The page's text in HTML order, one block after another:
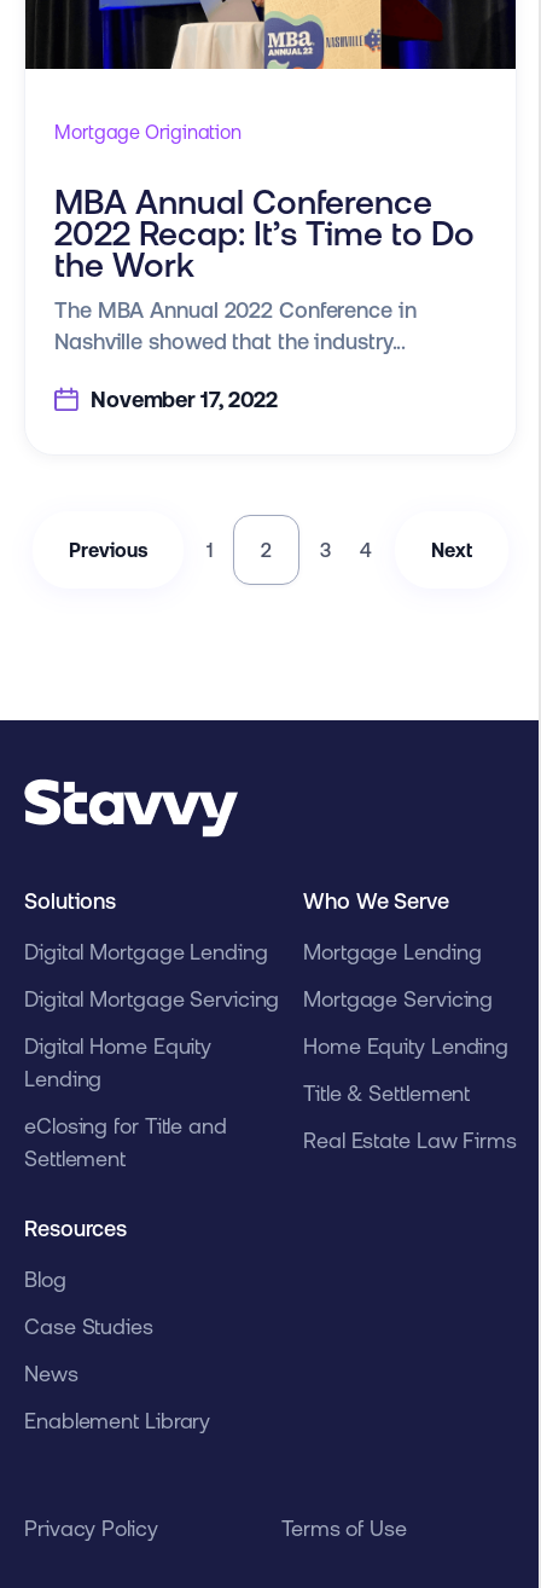
Mortgage Origination
MBA Annual Conference
2022 Recap: It’s Time to Do
the Work
The MBA Annual 2022 Conference in
Nashville showed that the industry...
November 17, 2022
Previous 1 2 3 4 Next
Solutions
Digital Mortgage Lending
Digital Mortgage Servicing
Digital Home Equity
Lending
eClosing for Title and
Settlement
Who We Serve
Mortgage Lending
Mortgage Servicing
Home Equity Lending
Title & Settlement
Real Estate Law Firms
Resources
Blog
Case Studies
News
Enablement Library
Privacy Policy Terms of Use